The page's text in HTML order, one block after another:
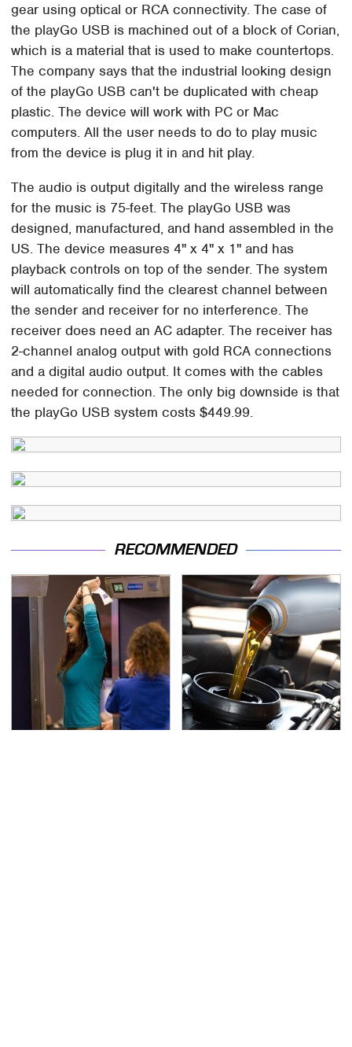
gear using optical or RCA connectivity. The case of
the playGo USB is machined out of a block of Corian,
which is a material that is used to make countertops.
The company says that the industrial looking design
of the playGo USB can't be duplicated with cheap
plastic. The device will work with PC or Mac
computers. All the user needs to do to play music
from the device is plug it in and hit play.
The audio is output digitally and the wireless range
for the music is 75-feet. The playGo USB was
designed, manufactured, and hand assembled in the
US. The device measures 4" x 4" x 1" and has
playback controls on top of the sender. The system
will automatically find the clearest channel between
the sender and receiver for no interference. The
receiver does need an AC adapter. The receiver has
2-channel analog output with gold RCA connections
and a digital audio output. It comes with the cables
needed for connection. The only big downside is that
the playGo USB system costs $449.99.
RECOMMENDED